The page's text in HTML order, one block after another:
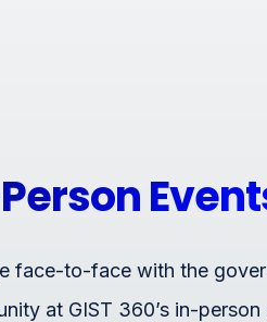
face-to-face with the
at GIST 360’s in-